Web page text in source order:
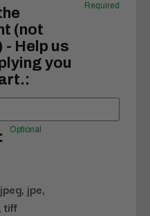
(not
Help us
you
Required
Optional
jpe,
tiff